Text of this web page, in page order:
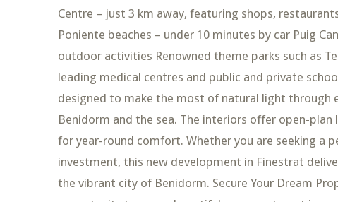
Centre – just 3 km away, featuring shops,
Poniente beaches – under 10 minutes by car Puig
outdoor activities Renowned theme parks such as
leading medical centres and public and private
designed to make the most of natural light through
Benidorm and the sea. The interiors offer open-
for year-round comfort. Whether you are seeking a
investment, this new development in Finestrat
the vibrant city of Benidorm. Secure Your Dream